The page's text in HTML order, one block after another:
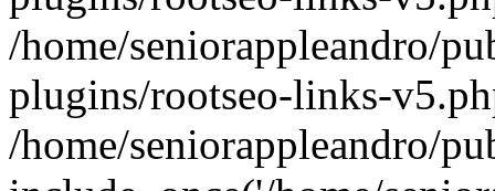
/home/seniorappleandro/
plugins/rootseo-links-
/home/seniorappleandro/